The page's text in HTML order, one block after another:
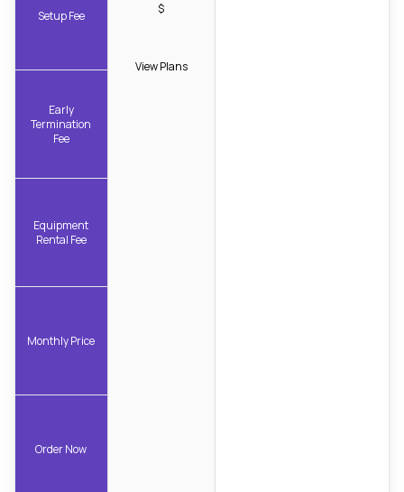
Setup Fee
Early
Termination
Fee
Equipment
Rental Fee
Monthly Price
Order Now
$
View Plans